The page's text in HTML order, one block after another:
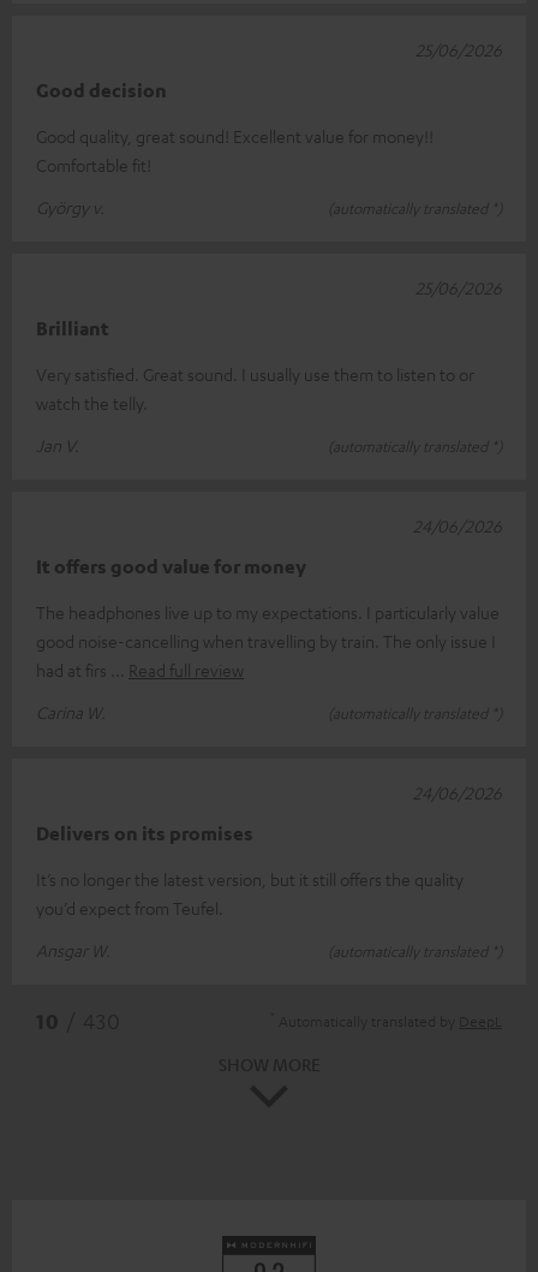
Good decision
Good quality, great sound! Excellent value for money!!
Comfortable fit!
György v.
(automatically translated *)
25/06/2026
Brilliant
Very satisfied. Great sound. I usually use them to listen to or
watch the telly.
Jan V.
(automatically translated *)
25/06/2026
It offers good value for money
The headphones live up to my expectations. I particularly value
good noise-cancelling when travelling by train. The only issue I
had at firs
Read full review
Carina W.
(automatically translated *)
24/06/2026
Delivers on its promises
It’s no longer the latest version, but it still offers the quality
you’d expect from Teufel.
Ansgar W.
(automatically translated *)
24/06/2026